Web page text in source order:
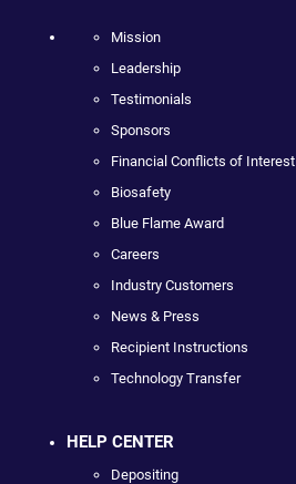
Mission
Leadership
Testimonials
Sponsors
Financial Conflicts of Interest
Biosafety
Blue Flame Award
Careers
Industry Customers
News & Press
Recipient Instructions
Technology Transfer
HELP CENTER
Depositing